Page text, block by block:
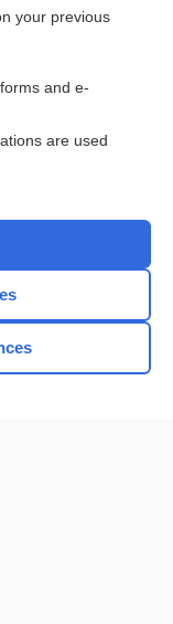
your previous
and e-
are used